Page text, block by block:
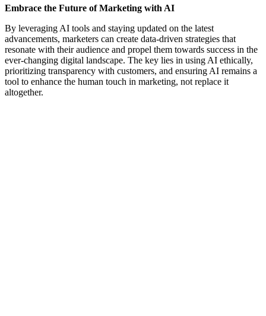
Embrace the Future of Marketing with AI
By leveraging AI tools and staying updated on the latest
advancements, marketers can create data-driven strategies that
resonate with their audience and propel them towards success in the
ever-changing digital landscape. The key lies in using AI ethically,
prioritizing transparency with customers, and ensuring AI remains a
tool to enhance the human touch in marketing, not replace it
altogether.